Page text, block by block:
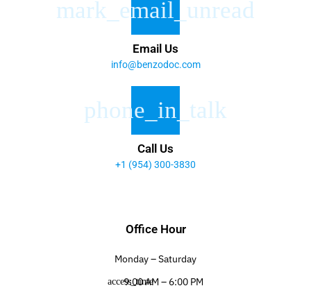
Email Us
info@benzodoc.com
Call Us
+1 (954) 300-3830
Office Hour
Monday – Saturday
9:00 AM – 6:00 PM